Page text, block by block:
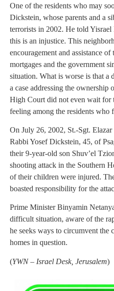
One of the residents who may
Dickstein, whose parents and a
terrorists in 2002. He told
this is an injustice. This
encouragement and assistance
mortgages and the government
situation. What is worse is that a
a case addressing the ownership
High Court did not even wait for
feeling among the residents who
On July 26, 2002, St.-Sgt.
Rabbi Yosef Dickstein, 45, of
their 9-year-old son Shuv’el
shooting attack in the Southern
of their children were injured.
boasted responsibility for the
Prime Minister Binyamin
difficult situation, aware of the
he seeks ways to circumvent the
homes in question.
(YWN – Israel Desk, Jerusalem)